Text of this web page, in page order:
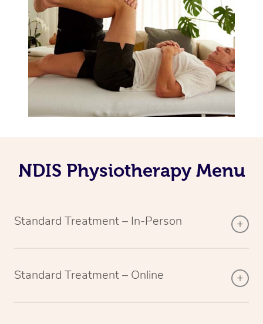
NDIS Physiotherapy Menu
Standard Treatment – In-Person
Standard Treatment – Online